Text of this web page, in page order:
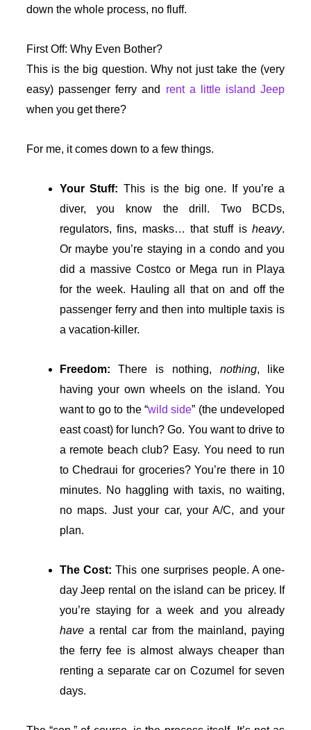
down the whole process, no fluff.
First Off: Why Even Bother?
This is the big question. Why not just take the (very
easy) passenger ferry and rent a little island Jeep
when you get there?
For me, it comes down to a few things.
Your Stuff: This is the big one. If you’re a
diver, you know the drill. Two BCDs,
regulators, fins, masks… that stuff isheavy.
Or maybe you’re staying in a condo and you
did a massive Costco or Mega run in Playa
for the week. Hauling all that on and off the
passenger ferry and then into multiple taxis is
a vacation-killer.
Freedom: There is nothing, nothing, like
having your own wheels on the island. You
want to go to the “wild side” (the undeveloped
east coast) for lunch? Go. You want to drive to
a remote beach club? Easy. You need to run
to Chedraui for groceries? You’re there in 10
minutes. No haggling with taxis, no waiting,
no maps. Just your car, your A/C, and your
plan.
The Cost: This one surprises people. A one-
day Jeep rental on the island can be pricey. If
you’re staying for a week and you already
havea rental car from the mainland, paying
the ferry fee is almost always cheaper than
renting a separate car on Cozumel for seven
days.